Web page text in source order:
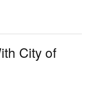
City of